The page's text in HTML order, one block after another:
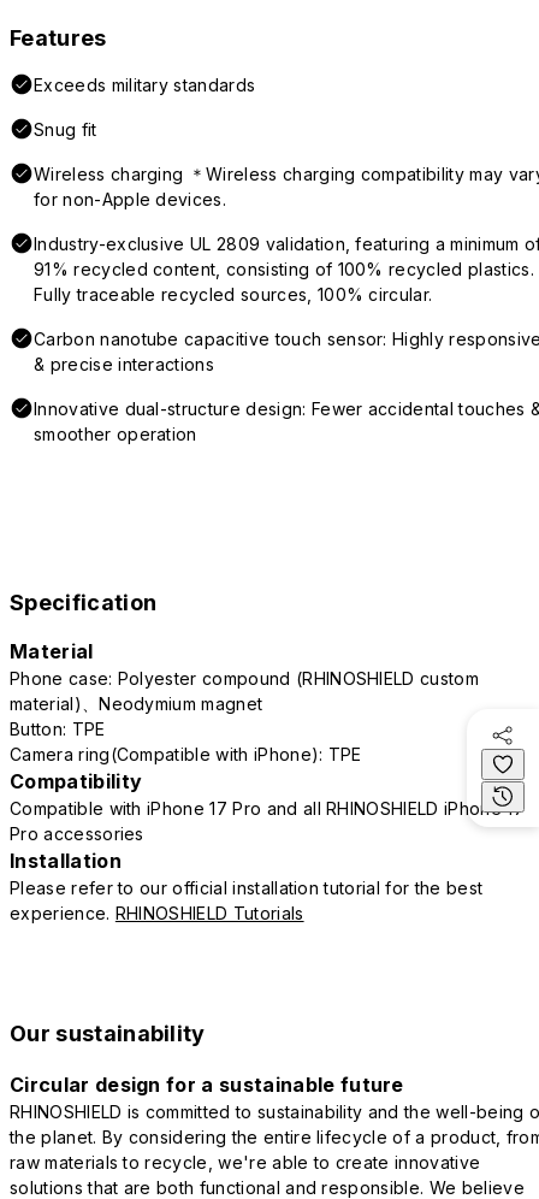
Features
Exceeds military standards
Snug fit
Wireless charging ＊Wireless charging compatibility may
for non-Apple devices.
Industry-exclusive UL 2809 validation, featuring a minimum
91% recycled content, consisting of 100% recycled plastics.
Fully traceable recycled sources, 100% circular.
Carbon nanotube capacitive touch sensor: Highly
& precise interactions
Innovative dual-structure design: Fewer accidental touches
smoother operation
Specification
Material
Phone case: Polyester compound (RHINOSHIELD custom
material)、Neodymium magnet
Button: TPE
Camera ring(Compatible with iPhone): TPE
Compatibility
Compatible with iPhone 17 Pro and all RHINOSHIELD iPhone 17
Pro accessories
Installation
Please refer to our official installation tutorial for the best
experience. RHINOSHIELD Tutorials
Our sustainability
Circular design for a sustainable future
RHINOSHIELD is committed to sustainability and the well-being
the planet. By considering the entire lifecycle of a product,
raw materials to recycle, we're able to create innovative
solutions that are both functional and responsible. We believe